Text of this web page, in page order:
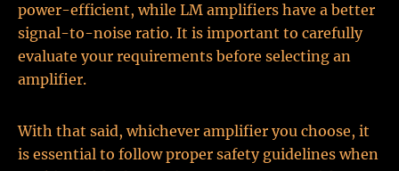
power-efficient, while LM amplifiers have a better
signal-to-noise ratio. It is important to carefully
evaluate your requirements before selecting an
amplifier.
With that said, whichever amplifier you choose, it
is essential to follow proper safety guidelines when